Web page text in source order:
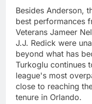
Besides Anderson,
best performances
Veterans Jameer
J.J. Redick were
beyond what has
Turkoglu continues
league's most
close to reaching
tenure in Orlando.